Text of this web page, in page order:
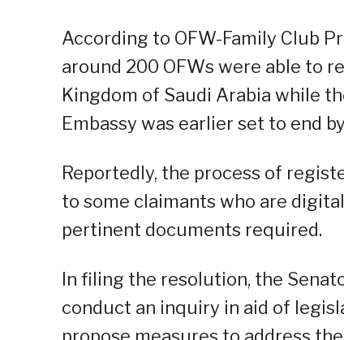
According to OFW-Family Club
around 200 OFWs were able to
Kingdom of Saudi Arabia while
Embassy was earlier set to end
Reportedly, the process of
to some claimants who are
pertinent documents required.
In filing the resolution, the
conduct an inquiry in aid of